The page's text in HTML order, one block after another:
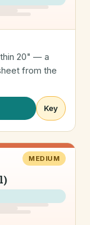
20" — a
from the
Key
MEDIUM